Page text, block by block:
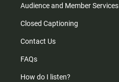
Audience and Member Services
Closed Captioning
Contact Us
FAQs
How do I listen?